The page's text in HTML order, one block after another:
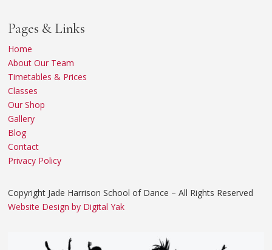
Pages & Links
Home
About Our Team
Timetables & Prices
Classes
Our Shop
Gallery
Blog
Contact
Privacy Policy
Copyright Jade Harrison School of Dance – All Rights Reserved
Website Design by Digital Yak